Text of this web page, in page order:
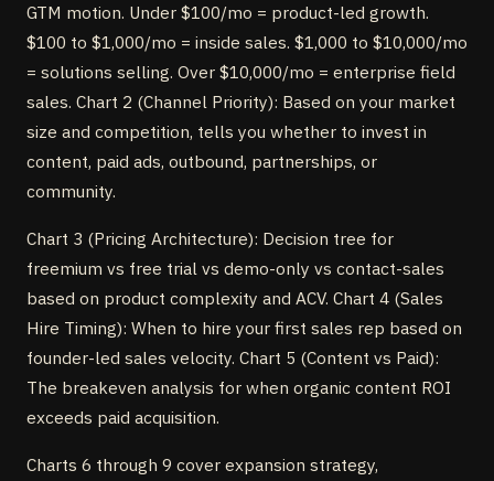
GTM motion. Under $100/mo = product-led growth.
$100 to $1,000/mo = inside sales. $1,000 to $10,000/mo
= solutions selling. Over $10,000/mo = enterprise field
sales. Chart 2 (Channel Priority): Based on your market
size and competition, tells you whether to invest in
content, paid ads, outbound, partnerships, or
community.
Chart 3 (Pricing Architecture): Decision tree for
freemium vs free trial vs demo-only vs contact-sales
based on product complexity and ACV. Chart 4 (Sales
Hire Timing): When to hire your first sales rep based on
founder-led sales velocity. Chart 5 (Content vs Paid):
The breakeven analysis for when organic content ROI
exceeds paid acquisition.
Charts 6 through 9 cover expansion strategy,